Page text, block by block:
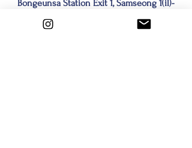
Bongeunsa Station Exit 1, Samseong 1(il)-